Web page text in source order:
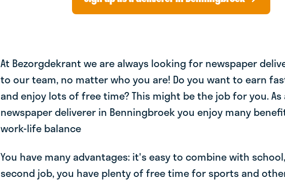
At Bezorgdekrant we are always looking for newspaper
to our team, no matter who you are! Do you want to earn
and enjoy lots of free time? This might be the job for you. As
newspaper deliverer in Benningbroek you enjoy many
work-life balance
You have many advantages: it's easy to combine with
second job, you have plenty of free time for sports and